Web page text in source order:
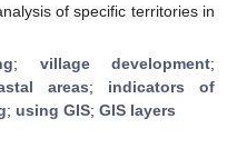
of specific territories in
; village development;
areas; indicators of
; using GIS; GIS layers